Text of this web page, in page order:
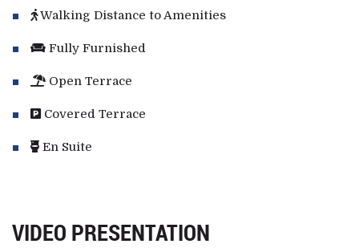
Walking Distance to Amenities
Fully Furnished
Open Terrace
Covered Terrace
En Suite
VIDEO PRESENTATION